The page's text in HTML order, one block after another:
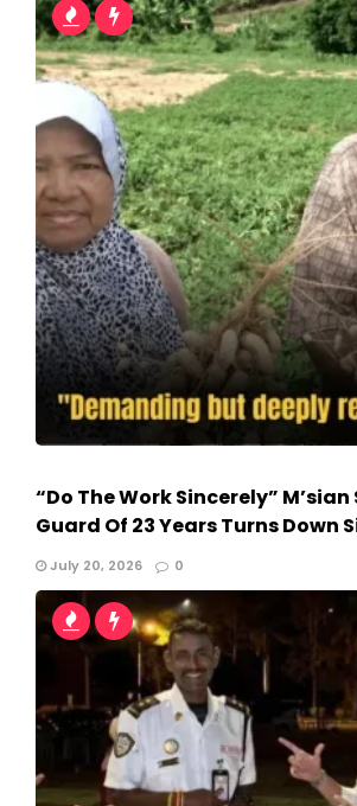
“Do The Work Sincerely”
Guard Of 23 Years Turns Down
July 20, 2026 0